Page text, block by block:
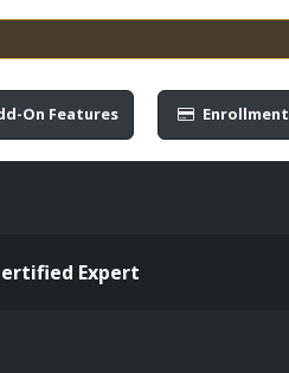
On Features Enrollment
Expert